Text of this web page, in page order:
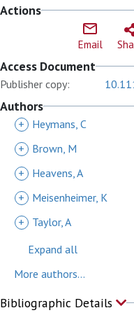
Actions
Email
Access Document
Publisher copy:
Authors
+ Heymans, C
+
Brown, M
+
Heavens, A
+
Meisenheimer, K
+
Taylor, A
Expand all
More authors...
Bibliographic Details